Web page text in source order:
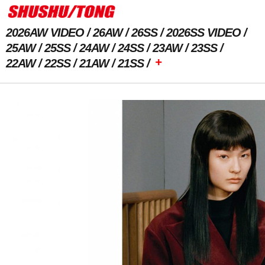
2026AW VIDEO 26AW 26SS
2026SS VIDEO
25AW
25SS 24AW 24SS 23AW
23SS
22AW
22SS 21AW 21SS +
Previous Image Next Image